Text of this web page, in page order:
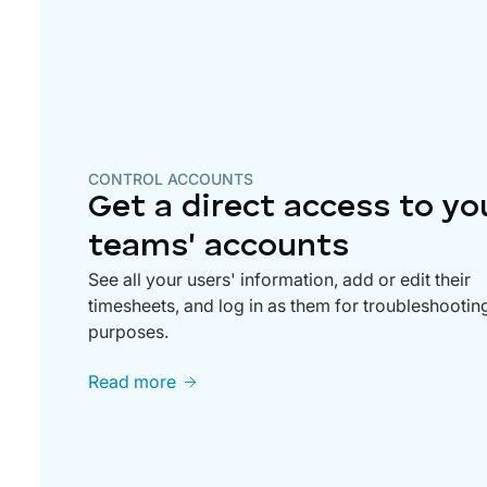
CONTROL ACCOUNTS
Get a direct access to
teams' accounts
See all your users' information, add or edit their
timesheets, and log in as them for
purposes.
Read more